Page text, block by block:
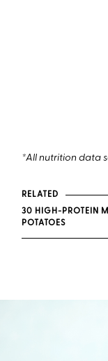
*All nutrition data
RELATED
30 HIGH-PROTEIN
POTATOES